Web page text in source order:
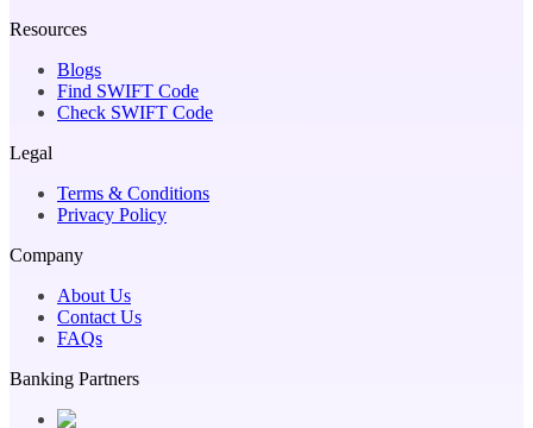
Resources
Blogs
Find SWIFT Code
Check SWIFT Code
Legal
Terms & Conditions
Privacy Policy
Company
About Us
Contact Us
FAQs
Banking Partners